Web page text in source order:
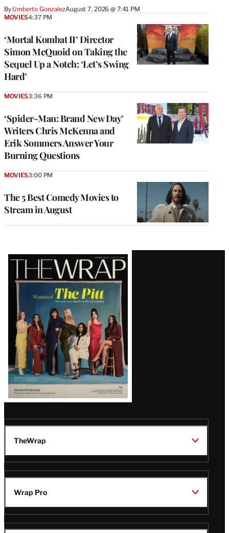
By Umberto GonzalezAugust 7, 2026 @ 7:41 PM
‘Mortal Kombat II’ Director
Simon McQuoid on Taking the
Sequel Up a Notch: ‘Let’s Swing
Hard’
MOVIES4:37 PM
‘Spider-Man: Brand New Day’
Writers Chris McKenna and
Erik Sommers Answer Your
Burning Questions
MOVIES3:36 PM
The 5 Best Comedy Movies to
Stream in August
MOVIES3:00 PM
Latest
Magazine
Issue
TheWrap
Wrap Pro